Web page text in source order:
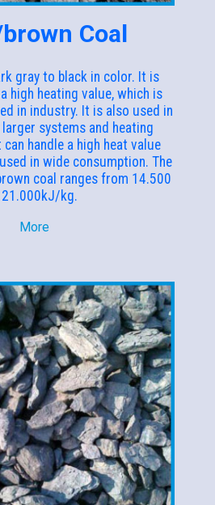
Coal
gray to black in color. It is
high heating value, which is
in industry. It is also used in
systems and heating
handle a high heat value
in wide consumption. The
coal ranges from 14.500
21.000kJ/kg.
More